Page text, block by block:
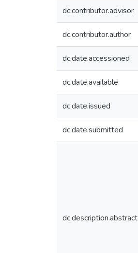
dc.contributor.advisor
dc.contributor.author
dc.date.accessioned
dc.date.available
dc.date.issued
dc.date.submitted
dc.description.abstract